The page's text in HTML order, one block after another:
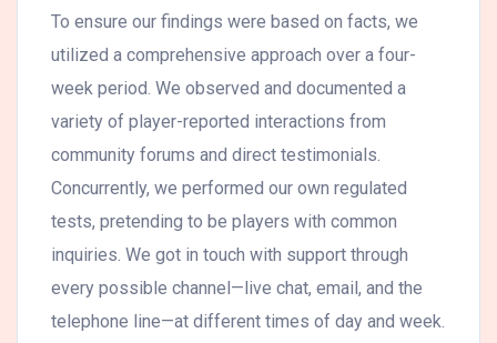
To ensure our findings were based on facts, we
utilized a comprehensive approach over a four-
week period. We observed and documented a
variety of player-reported interactions from
community forums and direct testimonials.
Concurrently, we performed our own regulated
tests, pretending to be players with common
inquiries. We got in touch with support through
every possible channel—live chat, email, and the
telephone line—at different times of day and week.